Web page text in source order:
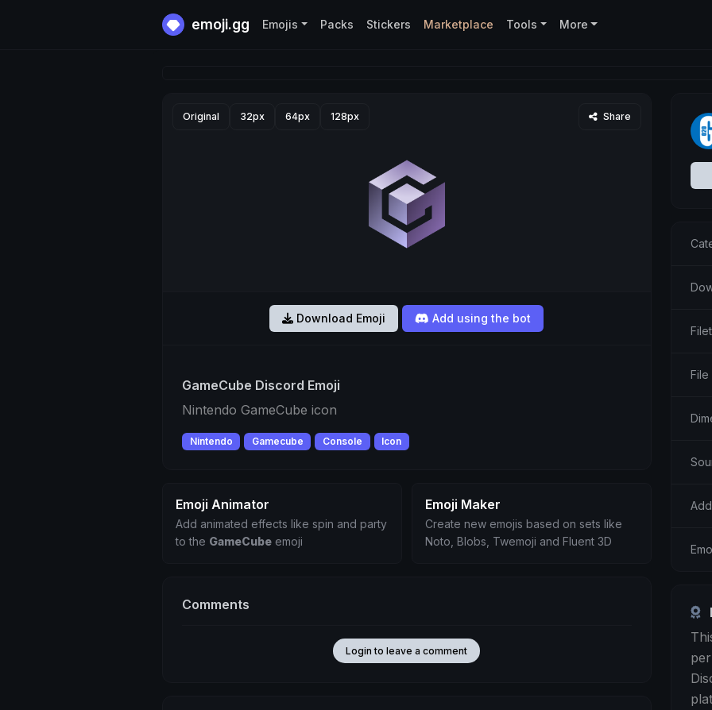
emoji.gg Emojis Packs Stickers Marketplace Tools More
Original 32px 64px 128px Share
Download Emoji Add using the bot
GameCube Discord Emoji
Nintendo GameCube icon
Nintendo Gamecube Console Icon
Emoji Animator
Add animated effects like spin and party
to the GameCube emoji
Emoji Maker
Create new emojis based on sets like
Noto, Blobs, Twemoji and Fluent 3D
Comments
Login to leave a comment
File